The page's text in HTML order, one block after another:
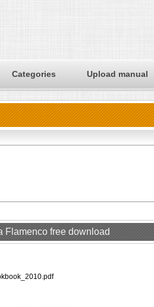
Categories Upload manual
Flamenco free download